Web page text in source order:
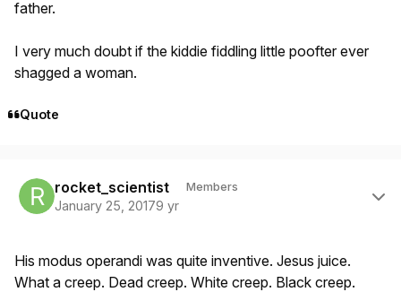
father.
I very much doubt if the kiddie fiddling little poofter ever
shagged a woman.
Quote
rocket_scientist Members
January 25, 20179 yr
His modus operandi was quite inventive. Jesus juice.
What a creep. Dead creep. White creep. Black creep.